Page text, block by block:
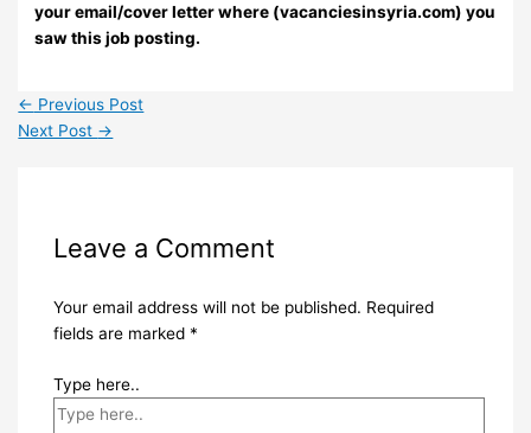
your email/cover letter where (vacanciesinsyria.com) you
saw this job posting.
← Previous Post
Next Post →
Leave a Comment
Your email address will not be published. Required
fields are marked *
Type here..